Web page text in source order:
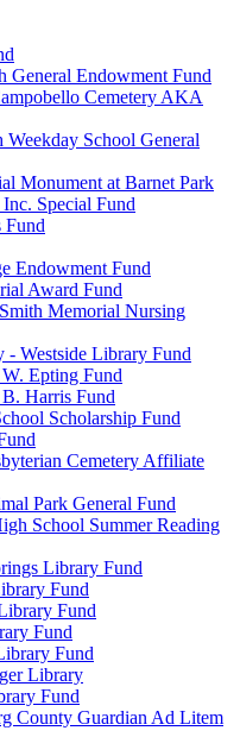
General Endowment Fund
Cemetery AKA
Weekday School General
Monument at Barnet Park
Special Fund
Fund
Endowment Fund
Award Fund
Memorial Nursing
- Westside Library Fund
Epting Fund
Harris Fund
Scholarship Fund
Cemetery Affiliate
Park General Fund
School Summer Reading
Library Fund
Fund
Fund
Fund
Fund
Library
Fund
County Guardian Ad Litem